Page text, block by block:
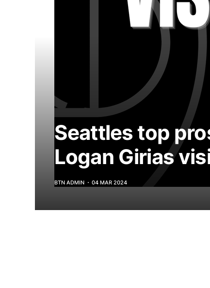
Seattles top
Logan Girias
BTN ADMIN 04 MAR 2024